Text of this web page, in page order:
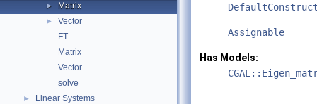
► Matrix
►
Vector
FT
Matrix
Vector
solve
► Linear Systems
Assignable
Has Models: